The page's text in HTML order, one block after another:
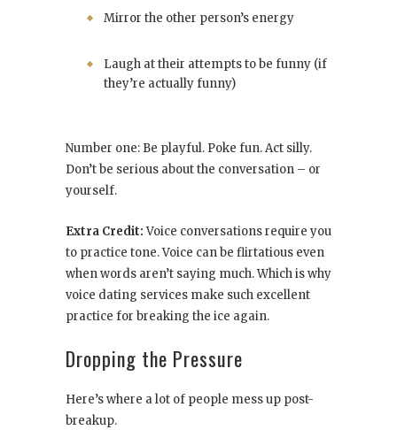
Mirror the other person’s energy
Laugh at their attempts to be funny (if
they’re actually funny)
Number one: Be playful. Poke fun. Act silly.
Don’t be serious about the conversation – or
yourself.
Extra Credit:Voice conversations require you
to practice tone. Voice can be flirtatious even
when words aren’t saying much. Which is why
voice dating services make such excellent
practice for breaking the ice again.
Dropping the Pressure
Here’s where a lot of people mess up post-
breakup.